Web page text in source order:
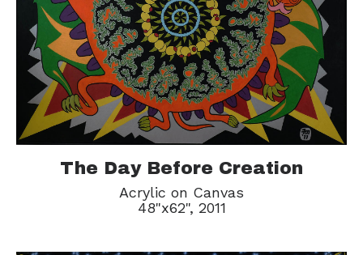
The Day Before Creation
Acrylic on Canvas
48"x62", 2011